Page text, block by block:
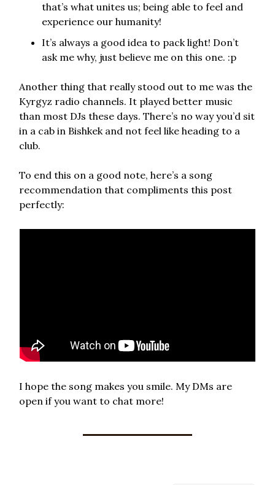
that’s what unites us; being able to feel and
experience our humanity!
It’s always a good idea to pack light! Don’t
ask me why, just believe me on this one. :p
Another thing that really stood out to me was the
Kyrgyz radio channels. It played better music
than most DJs these days. There’s no way you’d sit
in a cab in Bishkek and not feel like heading to a
club.
To end this on a good note, here’s a song
recommendation that compliments this post
perfectly:
I hope the song makes you smile. My DMs are
open if you want to chat more!